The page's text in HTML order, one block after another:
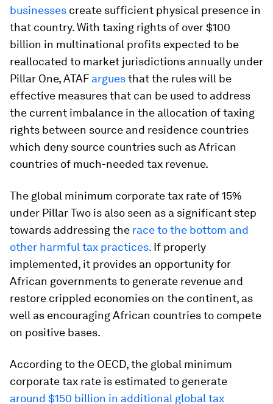
businesses create sufficient physical presence in
that country. With taxing rights of over $100
billion in multinational profits expected to be
reallocated to market jurisdictions annually under
Pillar One, ATAF arguesthat the rules will be
effective measures that can be used to address
the current imbalance in the allocation of taxing
rights between source and residence countries
which deny source countries such as African
countries of much-needed tax revenue.
The global minimum corporate tax rate of 15%
under Pillar Two is also seen as a significant step
towards addressing the race to the bottom and
other harmful tax practices. If properly
implemented, it provides an opportunity for
African governments to generate revenue and
restore crippled economies on the continent, as
well as encouraging African countries to compete
on positive bases.
According to the OECD, the global minimum
corporate tax rate is estimated to generate
around $150 billion in additional global tax